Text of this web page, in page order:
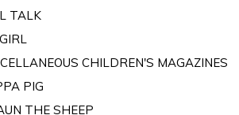
TALK
CHILDREN'S MAGAZINES
PIG
THE SHEEP